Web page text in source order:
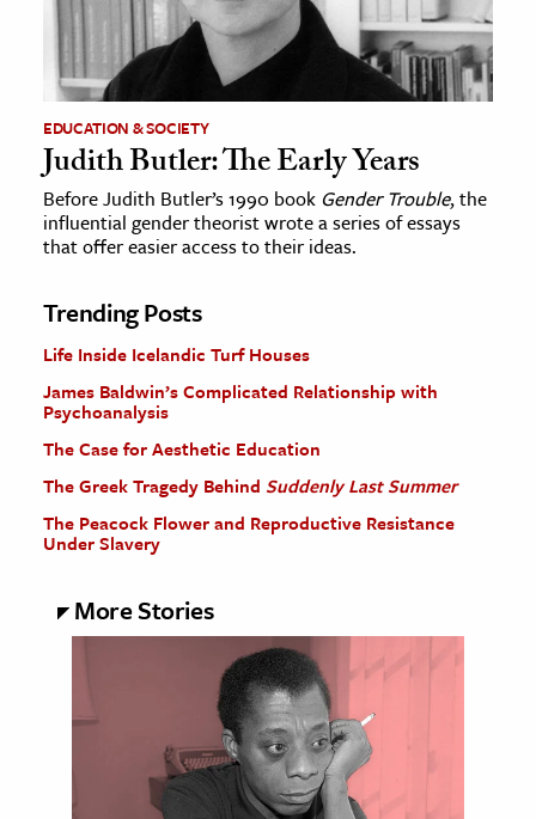
EDUCATION & SOCIETY
Judith Butler: The Early Years
Before Judith Butler’s 1990 book Gender Trouble, the
influential gender theorist wrote a series of essays
that offer easier access to their ideas.
Trending Posts
Life Inside Icelandic Turf Houses
James Baldwin’s Complicated Relationship with
Psychoanalysis
The Case for Aesthetic Education
The Greek Tragedy Behind Suddenly Last Summer
The Peacock Flower and Reproductive Resistance
Under Slavery
More Stories